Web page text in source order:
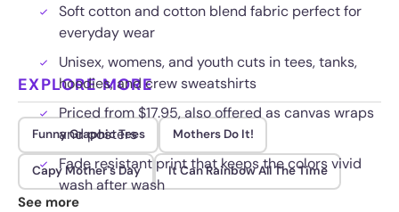
Soft cotton and cotton blend fabric perfect for
everyday wear
Unisex, womens, and youth cuts in tees, tanks,
hoodies, and crew sweatshirts
Priced from $17.95, also offered as canvas wraps
and posters
Fade resistant print that keeps the colors vivid
wash after wash
EXPLORE MORE
Funny Graphic Tees Mothers Do It!
Capy Mother's Day It Can Rainbow All The Time
See more